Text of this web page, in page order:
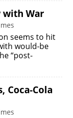
with War
seems to hit
would-be
“post-
Coca-Cola